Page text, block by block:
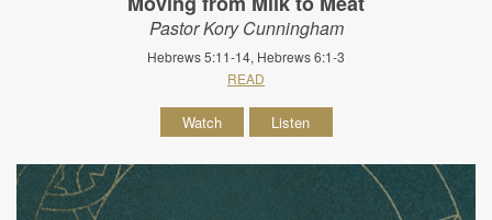
Pastor Kory Cunningham
Hebrews 5:11-14, Hebrews 6:1-3
READ
Watch Listen